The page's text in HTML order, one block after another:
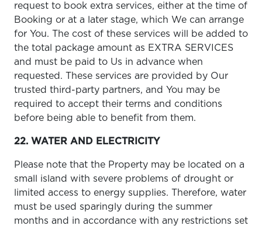
request to book extra services, either at the time of
Booking or at a later stage, which We can arrange
for You. The cost of these services will be added to
the total package amount as EXTRA SERVICES
and must be paid to Us in advance when
requested. These services are provided by Our
trusted third-party partners, and You may be
required to accept their terms and conditions
before being able to benefit from them.
22. WATER AND ELECTRICITY
Please note that the Property may be located on a
small island with severe problems of drought or
limited access to energy supplies. Therefore, water
must be used sparingly during the summer
months and in accordance with any restrictions set